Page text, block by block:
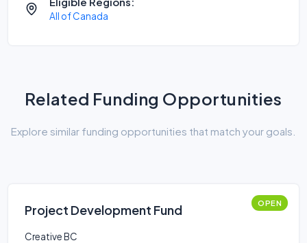
All of Canada
Related Funding Opportunities
Explore similar funding opportunities that match your goals.
Project Development Fund OPEN
Creative BC